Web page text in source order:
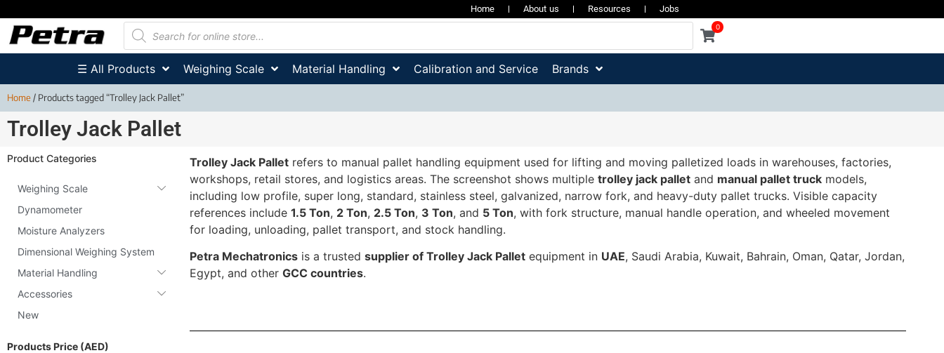
Home About us Resources Jobs
0
☰ All Products Weighing Scale Material Handling Calibration and Service Brands
Home/ Products tagged “Trolley Jack Pallet”
Trolley Jack Pallet
Product Categories
Weighing Scale
Dynamometer
Moisture Analyzers
Dimensional Weighing System
Material Handling
Accessories
New
Products Price (AED)
Trolley Jack Pallet refers to manual pallet handling equipment used for lifting and moving palletized loads in warehouses, factories,
workshops, retail stores, and logistics areas. The screenshot shows multiple trolley jack pallet and manual pallet truck models,
including low profile, super long, standard, stainless steel, galvanized, narrow fork, and heavy-duty pallet trucks. Visible capacity
references include 1.5 Ton, 2 Ton, 2.5 Ton, 3 Ton, and 5 Ton, with fork structure, manual handle operation, and wheeled movement
for loading, unloading, pallet transport, and stock handling.
Petra Mechatronics is a trusted supplier of Trolley Jack Pallet equipment in UAE, Saudi Arabia, Kuwait, Bahrain, Oman, Qatar, Jordan,
Egypt, and other GCC countries.